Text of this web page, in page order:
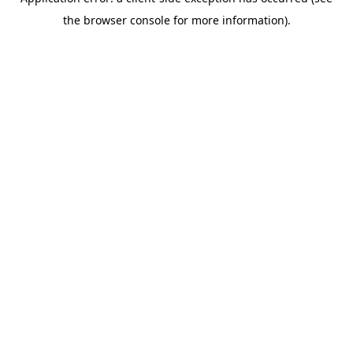
the browser console for more information).